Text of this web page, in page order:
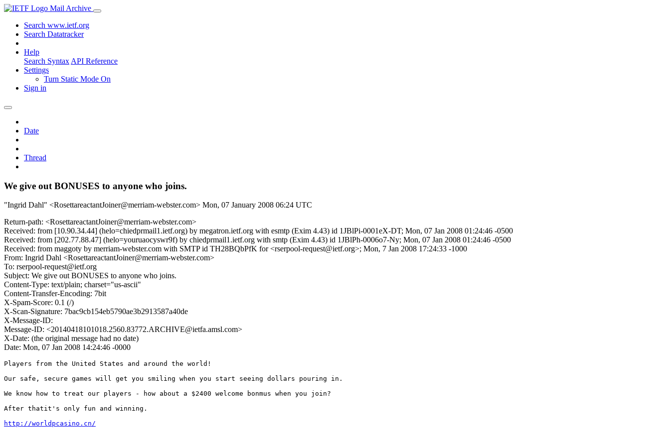
Mail Archive
Search www.ietf.org
Search Datatracker
Help
Search Syntax API Reference
Settings
Turn Static Mode On
Sign in
Date
Thread
We give out BONUSES to anyone who joins.
"Ingrid Dahl" <RosettareactantJoiner@merriam-webster.com> Mon, 07 January 2008 06:24 UTC
Return-path: <RosettareactantJoiner@merriam-webster.com>
Received: from [10.90.34.44] (helo=chiedprmail1.ietf.org) by megatron.ietf.org with esmtp (Exim 4.43) id 1JBlPi-0001eX-DT; Mon, 07 Jan 2008 01:24:46 -0500
Received: from [202.77.88.47] (helo=youruaocyswr9f) by chiedprmail1.ietf.org with smtp (Exim 4.43) id 1JBlPh-0006o7-Ny; Mon, 07 Jan 2008 01:24:46 -0500
Received: from maggoty by merriam-webster.com with SMTP id TH28BQbPfK for <rserpool-request@ietf.org>; Mon, 7 Jan 2008 17:24:33 -1000
From: Ingrid Dahl <RosettareactantJoiner@merriam-webster.com>
To: rserpool-request@ietf.org
Subject: We give out BONUSES to anyone who joins.
Content-Type: text/plain; charset="us-ascii"
Content-Transfer-Encoding: 7bit
X-Spam-Score: 0.1 (/)
X-Scan-Signature: 7bac9cb154eb5790ae3b2913587a40de
X-Message-ID:
Message-ID: <20140418101018.2560.83772.ARCHIVE@ietfa.amsl.com>
X-Date: (the original message had no date)
Date: Mon, 07 Jan 2008 14:24:46 -0000
Players from the United States and around the world!
Our safe, secure games will get you smiling when you start seeing dollars pouring in.
We know how to treat our players - how about a $2400 welcome bonmus when you join?
After thatit's only fun and winning.
http://worldpcasino.cn/